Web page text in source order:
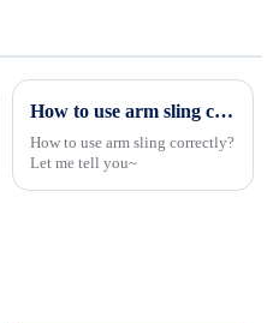
How to use arm sling correctly?
How to use arm sling correctly?
Let me tell you~